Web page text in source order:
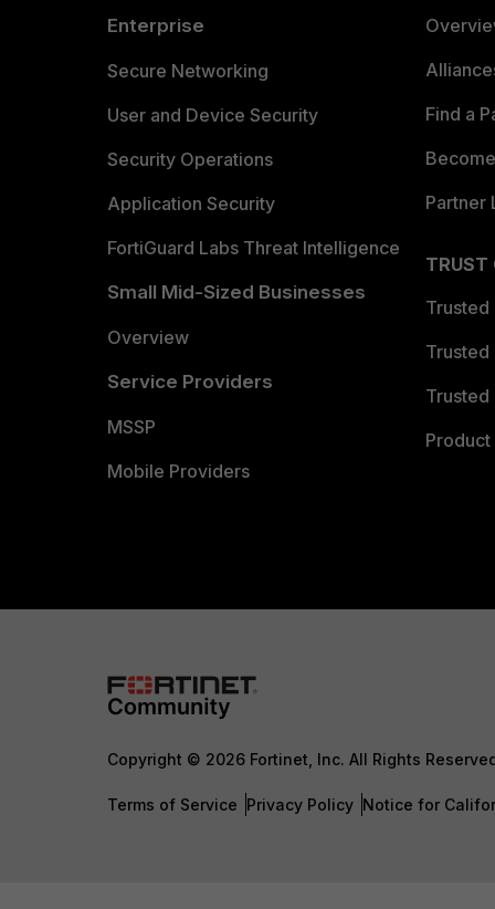
Enterprise
Secure Networking
User and Device Security
Security Operations
Application Security
FortiGuard Labs Threat Intelligence
Small Mid-Sized Businesses
Overview
Service Providers
MSSP
Mobile Providers
Find a
Partner
TRUST
Trusted
Trusted
Trusted
Copyright © 2026 Fortinet, Inc. All Rights
Terms of Service Privacy Policy Notice for